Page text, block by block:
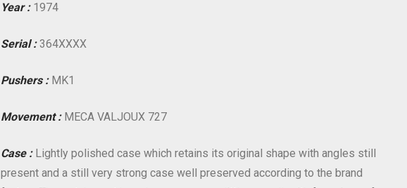
Year :1974
Serial :364XXXX
Pushers :MK1
Movement :MECA VALJOUX 727
Case :Lightly polished case which retains its original shape with angles still
present and a still very strong case well preserved according to the brand